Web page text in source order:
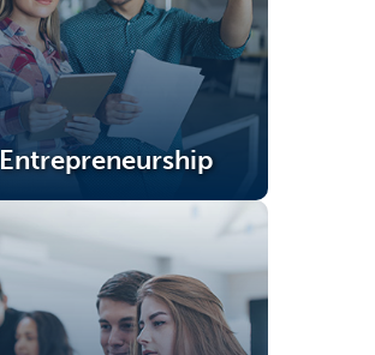
Entrepreneurship
(opens in a new tab)